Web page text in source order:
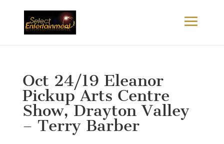
Oct 24/19 Eleanor
Pickup Arts Centre
Show, Drayton Valley
– Terry Barber